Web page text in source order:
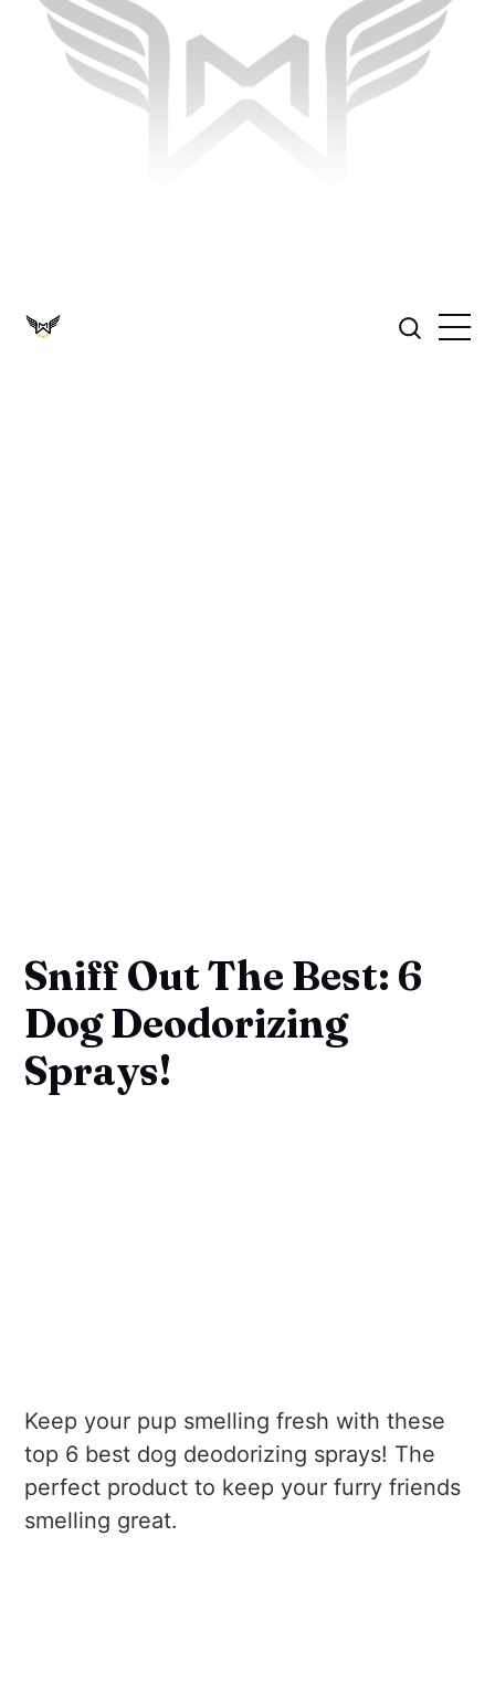
Sniff Out The Best: 6
Dog Deodorizing
Sprays!
Keep your pup smelling fresh with these
top 6 best dog deodorizing sprays! The
perfect product to keep your furry friends
smelling great.